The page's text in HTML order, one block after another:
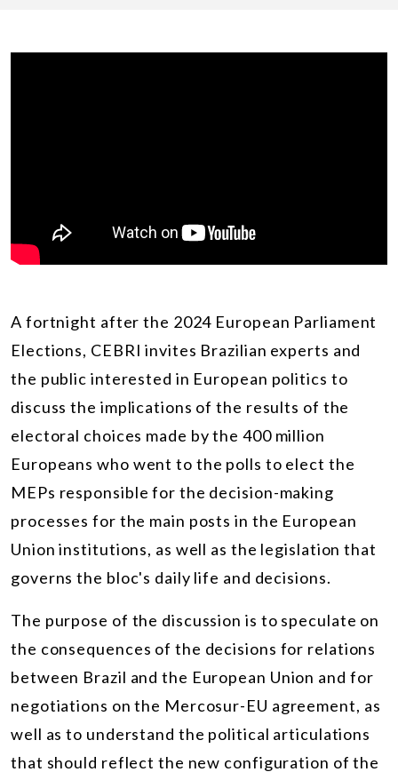
A fortnight after the 2024 European Parliament
Elections, CEBRI invites Brazilian experts and
the public interested in European politics to
discuss the implications of the results of the
electoral choices made by the 400 million
Europeans who went to the polls to elect the
MEPs responsible for the decision-making
processes for the main posts in the European
Union institutions, as well as the legislation that
governs the bloc's daily life and decisions.
The purpose of the discussion is to speculate on
the consequences of the decisions for relations
between Brazil and the European Union and for
negotiations on the Mercosur-EU agreement, as
well as to understand the political articulations
that should reflect the new configuration of the